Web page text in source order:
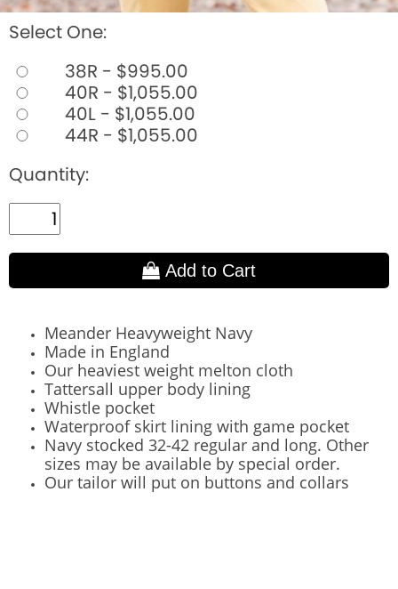
Select One:
38R - $995.00
40R - $1,055.00
40L - $1,055.00
44R - $1,055.00
Quantity:
Add to Cart
Meander Heavyweight Navy
Made in England
Our heaviest weight melton cloth
Tattersall upper body lining
Whistle pocket
Waterproof skirt lining with game pocket
Navy stocked 32-42 regular and long. Other
sizes may be available by special order.
Our tailor will put on buttons and collars